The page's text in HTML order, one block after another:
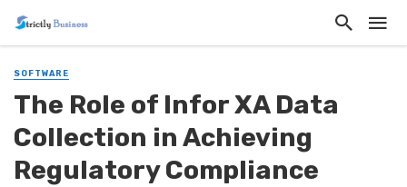
SOFTWARE
The Role of Infor XA Data
Collection in Achieving
Regulatory Compliance